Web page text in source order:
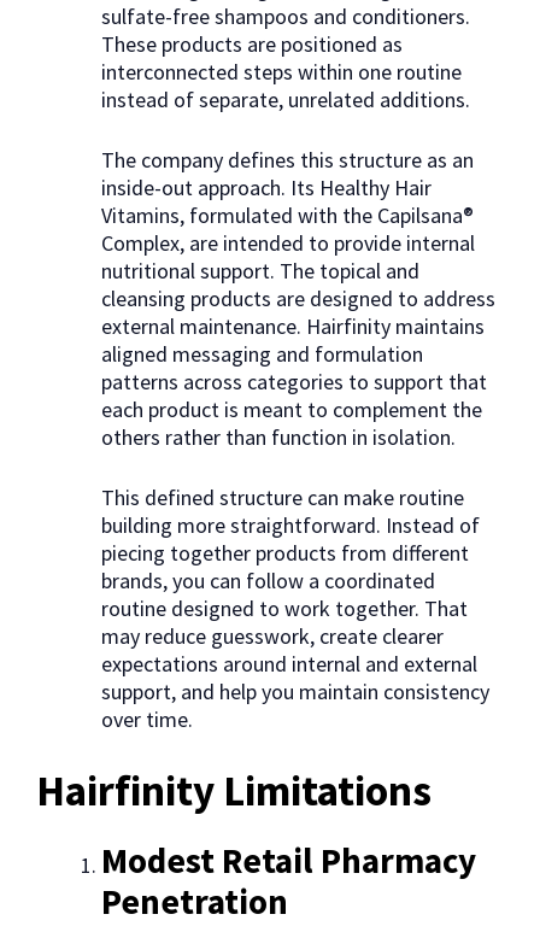
sulfate-free shampoos and conditioners.
These products are positioned as
interconnected steps within one routine
instead of separate, unrelated additions.
The company defines this structure as an
inside-out approach. Its Healthy Hair
Vitamins, formulated with the Capilsana®
Complex, are intended to provide internal
nutritional support. The topical and
cleansing products are designed to address
external maintenance. Hairfinity maintains
aligned messaging and formulation
patterns across categories to support that
each product is meant to complement the
others rather than function in isolation.
This defined structure can make routine
building more straightforward. Instead of
piecing together products from different
brands, you can follow a coordinated
routine designed to work together. That
may reduce guesswork, create clearer
expectations around internal and external
support, and help you maintain consistency
over time.
Hairfinity Limitations
Modest Retail Pharmacy
Penetration